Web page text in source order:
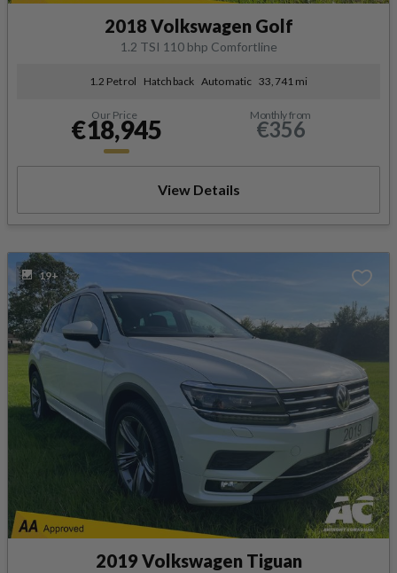
2018 Volkswagen Golf
1.2 TSI 110 bhp Comfortline
1.2 Petrol Hatchback Automatic 33,741 mi
Our Price
€18,945 Monthly from
€356
View Details
19+
2019 Volkswagen Tiguan